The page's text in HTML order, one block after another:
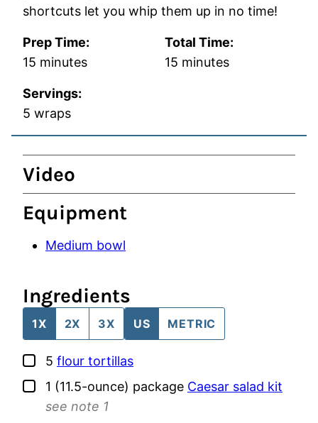
shortcuts let you whip them up in no time!
Prep Time:
15 minutes
minutes
Total Time:
15 minutes
minutes
Servings:
5 wraps
Video
Equipment
Medium bowl
Ingredients
1X 2X 3X US METRIC
▢
5 flour tortillas
▢
1 (11.5-ounce) package Caesar salad kit
see note 1